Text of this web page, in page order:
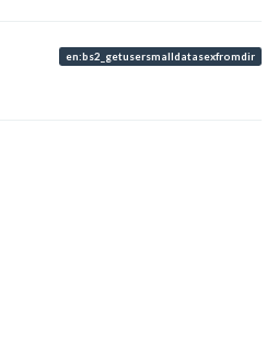
en:bs2_getusersmalldatasexfromdir